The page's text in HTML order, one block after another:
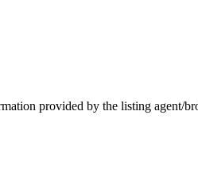
provided by the listing agent/